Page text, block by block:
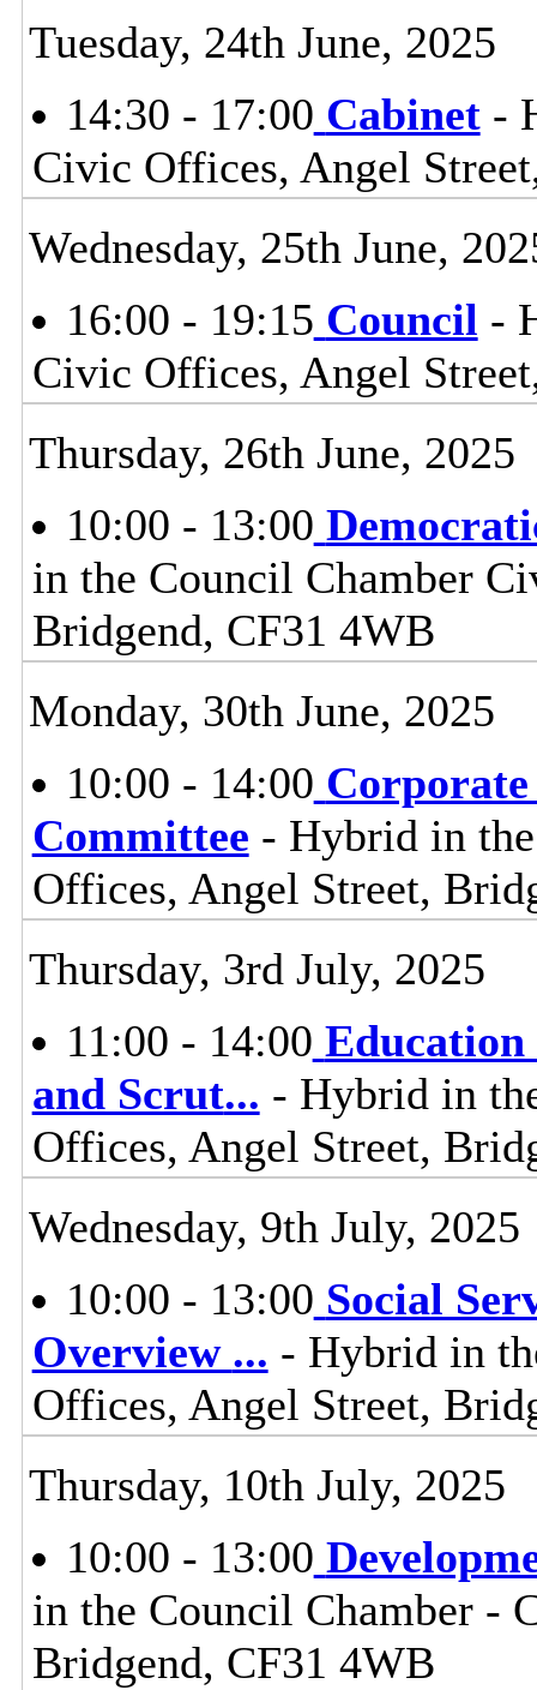
Tuesday, 24th June, 2025
14:30 - 17:00 Cabinet-
Civic Offices, Angel
Wednesday, 25th June,
16:00 - 19:15 Council -
Civic Offices, Angel
Thursday, 26th June, 2025
10:00 - 13:00
in the Council Chamber
Bridgend, CF31 4WB
Monday, 30th June, 2025
10:00 - 14:00
Committee - Hybrid in
Offices, Angel Street,
Thursday, 3rd July, 2025
11:00 - 14:00 Education
and Scrut... - Hybrid in
Offices, Angel Street,
Wednesday, 9th July, 2025
10:00 - 13:00 Social
Overview ... - Hybrid in
Offices, Angel Street,
Thursday, 10th July, 2025
10:00 - 13:00
in the Council Chamber -
Bridgend, CF31 4WB